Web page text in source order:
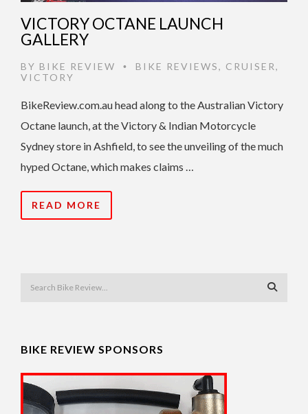
VICTORY OCTANE LAUNCH
GALLERY
BY BIKE REVIEW • BIKE REVIEWS, CRUISER,
VICTORY
BikeReview.com.au head along to the Australian Victory
Octane launch, at the Victory & Indian Motorcycle
Sydney store in Ashfield, to see the unveiling of the much
hyped Octane, which makes claims …
READ MORE
BIKE REVIEW SPONSORS